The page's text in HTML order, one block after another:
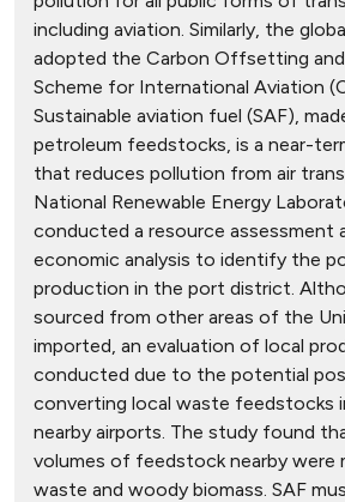
including aviation. Similarly, the
adopted the Carbon Offsetting
Scheme for International Aviation
Sustainable aviation fuel (SAF),
petroleum feedstocks, is a near-
that reduces pollution from air
National Renewable Energy
conducted a resource assessment
economic analysis to identify the
production in the port district.
sourced from other areas of the
imported, an evaluation of local
conducted due to the potential
converting local waste feedstocks
nearby airports. The study found
volumes of feedstock nearby were
waste and woody biomass. SAF